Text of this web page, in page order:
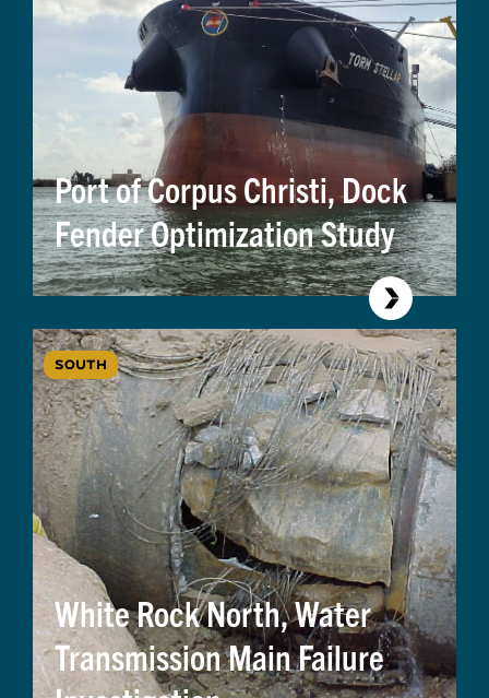
Port of Corpus Christi, Dock
Fender Optimization Study
SOUTH
White Rock North, Water
Transmission Main Failure